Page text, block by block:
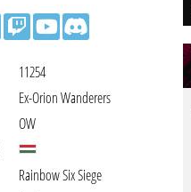
11254
Ex-Orion Wanderers
OW
Rainbow Six Siege